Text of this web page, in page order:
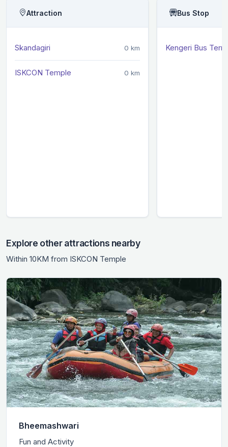
Attraction
Skandagiri 0 km
ISKCON Temple 0 km
Bus Stop
Kengeri Bus
Explore other attractions nearby
Within 10KM from ISKCON Temple
Bheemashwari
Fun and Activity